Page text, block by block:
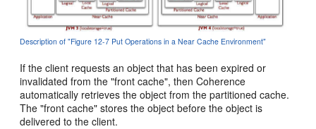
Description of "Figure 12-7 Put Operations in a Near Cache Environment"
If the client requests an object that has been expired or
invalidated from the "front cache", then Coherence
automatically retrieves the object from the partitioned cache.
The "front cache" stores the object before the object is
delivered to the client.